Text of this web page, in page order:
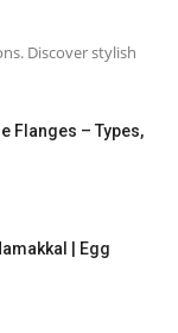
Discover stylish
Flanges – Types,
| Egg